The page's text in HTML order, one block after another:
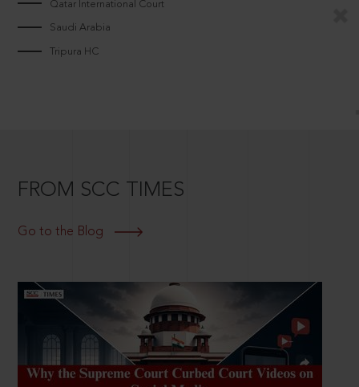
Qatar International Court
Saudi Arabia
Tripura HC
FROM SCC TIMES
Go to the Blog